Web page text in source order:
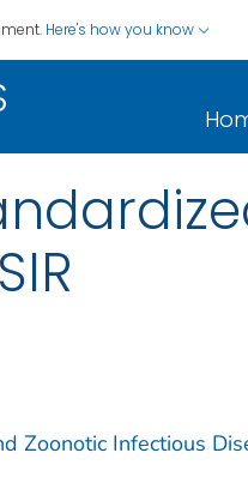
Here's how you know
Zoonotic Infectious